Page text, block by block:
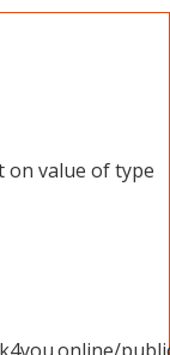
on value of type